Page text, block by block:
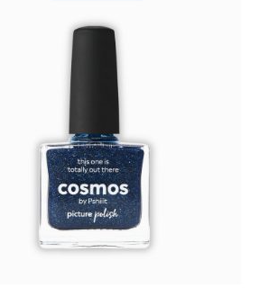
| Magnetic
all the colours.
GMT+0000 (Coordinated
| Magnetic
Not that we don’t love our other
GMT+0000 (Coordinated